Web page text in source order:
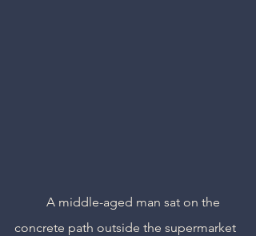
concrete path outside the supermarket